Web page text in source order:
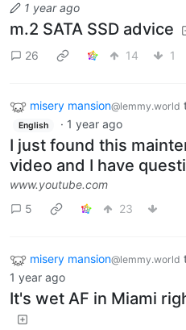
1 year ago
m.2 SATA SSD advice
26 14 1
misery mansion@lemmy.world
English · 1 year ago
I just found this
video and I have
www.youtube.com
5
23
misery mansion@lemmy.world
1 year ago
It's wet AF in Miami